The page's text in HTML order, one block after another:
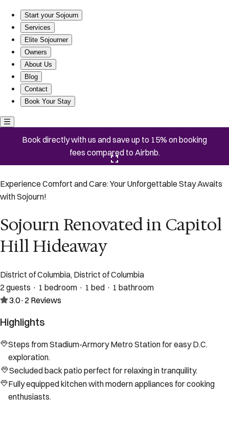
Start your Sojourn
Services
Elite Sojourner
Owners
About Us
Blog
Contact
Book Your Stay
Book directly with us and save up to 15% on booking
fees compared to Airbnb.
Experience Comfort and Care: Your Unforgettable Stay Awaits
with Sojourn!
Sojourn Renovated in Capitol
Hill Hideaway
District of Columbia, District of Columbia
2 guests · 1 bedroom · 1 bed · 1 bathroom
3.0· 2 Reviews
Highlights
Steps from Stadium-Armory Metro Station for easy D.C.
exploration.
Secluded back patio perfect for relaxing in tranquility.
Fully equipped kitchen with modern appliances for cooking
enthusiasts.